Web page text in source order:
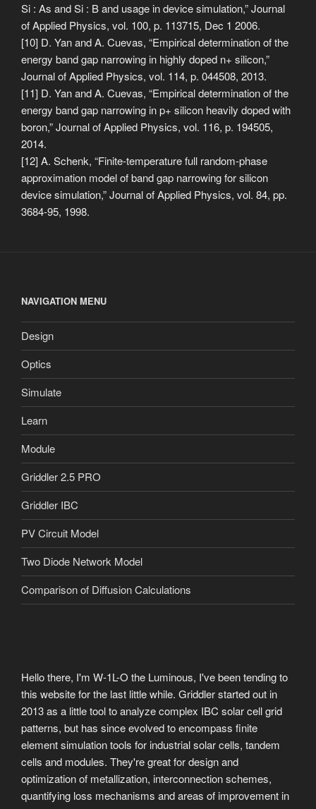
Si : As and Si : B and usage in device simulation,” Journal
of Applied Physics, vol. 100, p. 113715, Dec 1 2006.
[10] D. Yan and A. Cuevas, “Empirical determination of the
energy band gap narrowing in highly doped n+ silicon,”
Journal of Applied Physics, vol. 114, p. 044508, 2013.
[11] D. Yan and A. Cuevas, “Empirical determination of the
energy band gap narrowing in p+ silicon heavily doped with
boron,” Journal of Applied Physics, vol. 116, p. 194505,
2014.
[12] A. Schenk, “Finite-temperature full random-phase
approximation model of band gap narrowing for silicon
device simulation,” Journal of Applied Physics, vol. 84, pp.
3684-95, 1998.
NAVIGATION MENU
Design
Optics
Simulate
Learn
Module
Griddler 2.5 PRO
Griddler IBC
PV Circuit Model
Two Diode Network Model
Comparison of Diffusion Calculations
Hello there, I'm W-1L-O the Luminous, I've been tending to
this website for the last little while. Griddler started out in
2013 as a little tool to analyze complex IBC solar cell grid
patterns, but has since evolved to encompass finite
element simulation tools for industrial solar cells, tandem
cells and modules. They're great for design and
optimization of metallization, interconnection schemes,
quantifying loss mechanisms and areas of improvement in